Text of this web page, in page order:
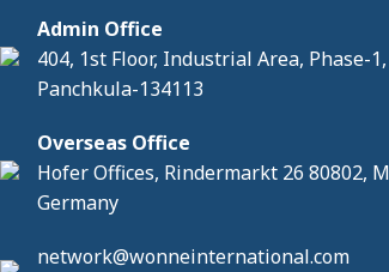
Admin Office
404, 1st Floor, Industrial Area, Phase-1,
Panchkula-134113
Overseas Office
Hofer Offices, Rindermarkt 26 80802,
Germany
network@wonneinternational.com